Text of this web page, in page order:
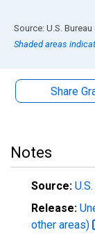
End of interactive
Source: U.S.
Shaded areas
Share
Notes
Source:
Release:
other areas)